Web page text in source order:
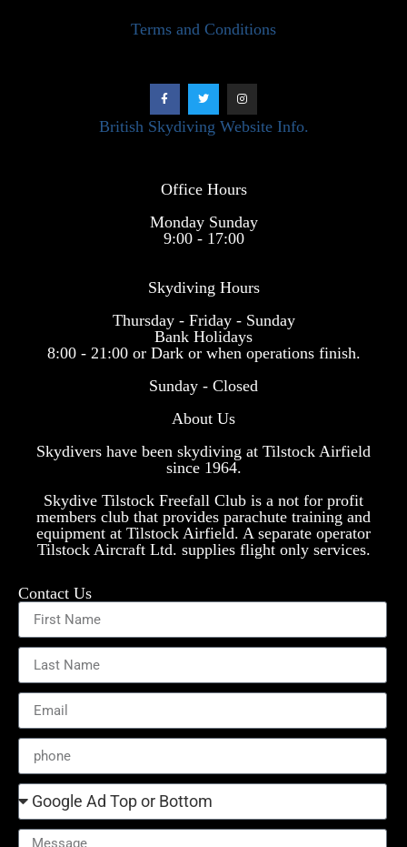
Terms and Conditions
British Skydiving Website Info.
Office Hours
Monday Sunday
9:00 - 17:00
Skydiving Hours
Thursday - Friday - Sunday
Bank Holidays
8:00 - 21:00 or Dark or when operations finish.
Sunday - Closed
About Us
Skydivers have been skydiving at Tilstock Airfield
since 1964.
Skydive Tilstock Freefall Club is a not for profit
members club that provides parachute training and
equipment at Tilstock Airfield. A separate operator
Tilstock Aircraft Ltd. supplies flight only services.
Contact Us